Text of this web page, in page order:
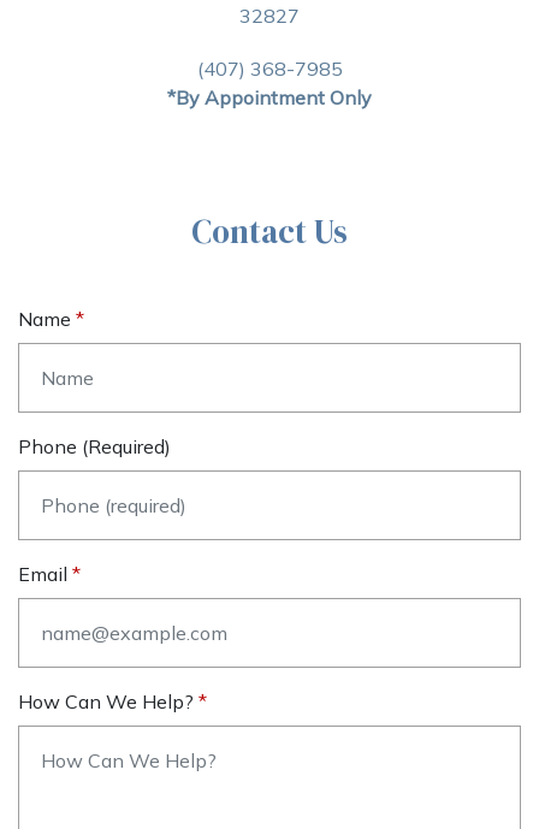
32827
(407) 368-7985
*By Appointment Only
Contact Us
Name
Phone (required)
Email
How Can We Help?